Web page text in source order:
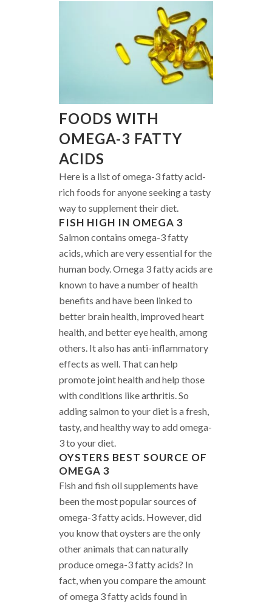
FOODS WITH
OMEGA-3 FATTY
ACIDS
Here is a list of omega-3 fatty acid-
rich foods for anyone seeking a tasty
way to supplement their diet.
FISH HIGH IN OMEGA 3
Salmon contains omega-3 fatty
acids, which are very essential for the
human body. Omega 3 fatty acids are
known to have a number of health
benefits and have been linked to
better brain health, improved heart
health, and better eye health, among
others. It also has anti-inflammatory
effects as well. That can help
promote joint health and help those
with conditions like arthritis. So
adding salmon to your diet is a fresh,
tasty, and healthy way to add omega-
3 to your diet.
OYSTERS BEST SOURCE OF
OMEGA 3
Fish and fish oil supplements have
been the most popular sources of
omega-3 fatty acids. However, did
you know that oysters are the only
other animals that can naturally
produce omega-3 fatty acids? In
fact, when you compare the amount
of omega 3 fatty acids found in